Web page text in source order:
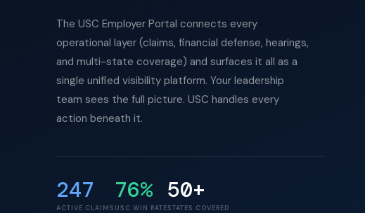
The USC Employer Portal connects every
operational layer (claims, financial defense, hearings,
and multi-state coverage) and surfaces it all as a
single unified visibility platform. Your leadership
team sees the full picture. USC handles every
action beneath it.
247
ACTIVE CLAIMS
76%
USC WIN RATE
50+
STATES COVERED